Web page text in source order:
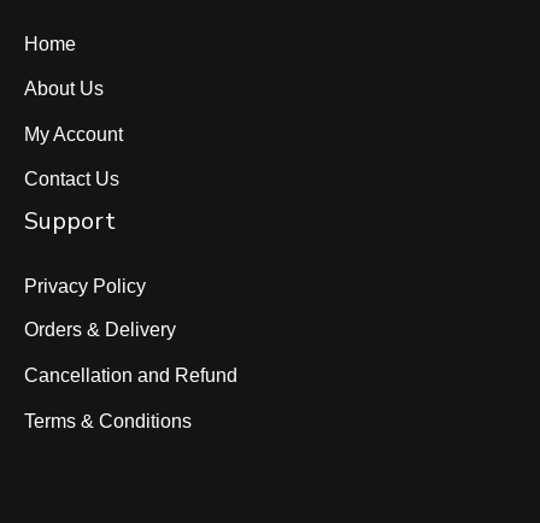
Home
About Us
My Account
Contact Us
Support
Privacy Policy
Orders & Delivery
Cancellation and Refund
Terms & Conditions